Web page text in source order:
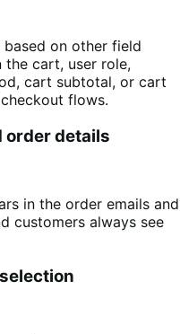
on other field
the cart, user role,
cart subtotal, or cart
flows.
order details
in the order emails and
customers always see